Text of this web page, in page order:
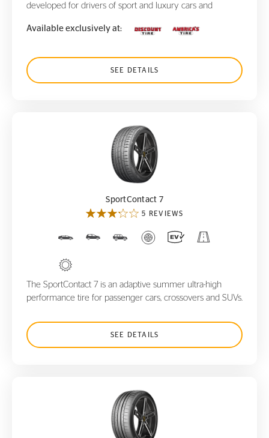
developed for drivers of sport and luxury cars and
Available exclusively at:
SEE DETAILS
SportContact 7
SportContact 7
5 REVIEWS
The SportContact 7 is an adaptive summer ultra-high
performance tire for passenger cars, crossovers and SUVs.
SEE DETAILS
SportContact 6